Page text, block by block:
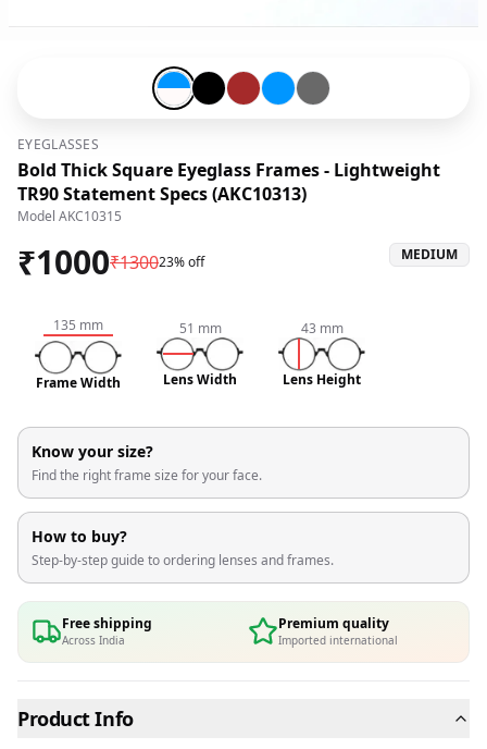
Blue-#0096ff-and-Snow White-#fffafa
Black-#000000
Brown-#a52a2a
Blue-#0096ff
Grey-#696969
EYEGLASSES
Bold Thick Square Eyeglass Frames - Lightweight
TR90 Statement Specs (AKC10313)
Model AKC10315
₹1000₹130023% off MEDIUM
135 mm
Frame Width
51 mm
Lens Width
43 mm
Lens Height
Know your size?
Find the right frame size for your face.
How to buy?
Step-by-step guide to ordering lenses and frames.
Free shipping
Across India
Premium quality
Imported international
Product Info